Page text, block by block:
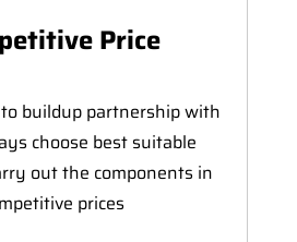
Price
buildup partnership with
choose best suitable
out the components in
prices